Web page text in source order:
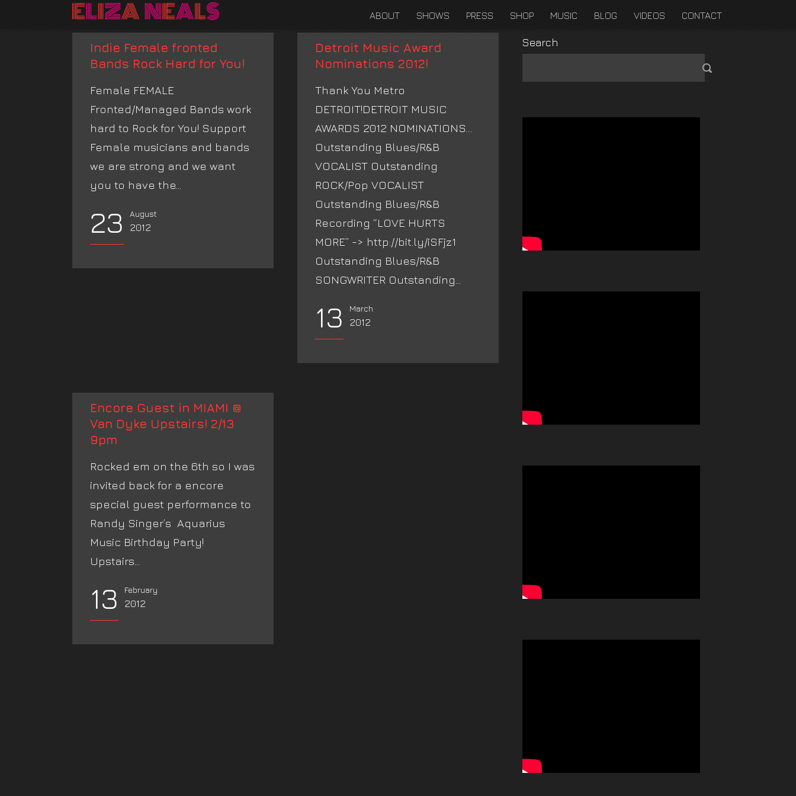
ABOUT SHOWS PRESS SHOP MUSIC BLOG VIDEOS CONTACT
Indie Female fronted
Bands Rock Hard for You!
Female FEMALE
Fronted/Managed Bands work
hard to Rock for You! Support
Female musicians and bands
we are strong and we want
you to have the...
23 August
2012
Detroit Music Award
Nominations 2012!
Thank You Metro
DETROIT!DETROIT MUSIC
AWARDS 2012 NOMINATIONS…
Outstanding Blues/R&B
VOCALIST Outstanding
ROCK/Pop VOCALIST
Outstanding Blues/R&B
Recording “LOVE HURTS
MORE” -> http://bit.ly/iSFjz1
Outstanding Blues/R&B
SONGWRITER Outstanding...
13 March
2012
Encore Guest in MIAMI @
Van Dyke Upstairs! 2/13
9pm
Rocked em on the 6th so I was
invited back for a encore
special guest performance to
Randy Singer’s Aquarius
Music Birthday Party!
Upstairs...
13 February
2012
Search